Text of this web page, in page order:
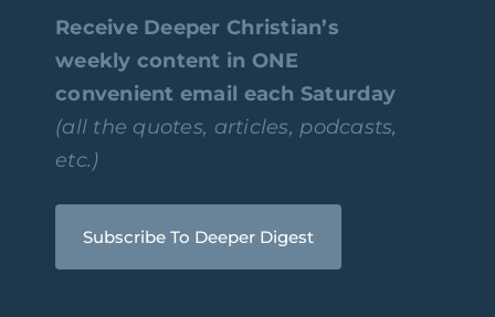
Receive Deeper Christian’s
weekly content in ONE
convenient email each Saturday
(all the quotes, articles, podcasts,
etc.)
Subscribe To Deeper Digest